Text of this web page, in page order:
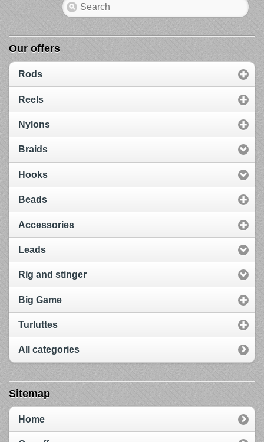
Our offers
Rods
Reels
Nylons
Braids
Hooks
Beads
Accessories
Leads
Rig and stinger
Big Game
Turluttes
All categories
Sitemap
Home